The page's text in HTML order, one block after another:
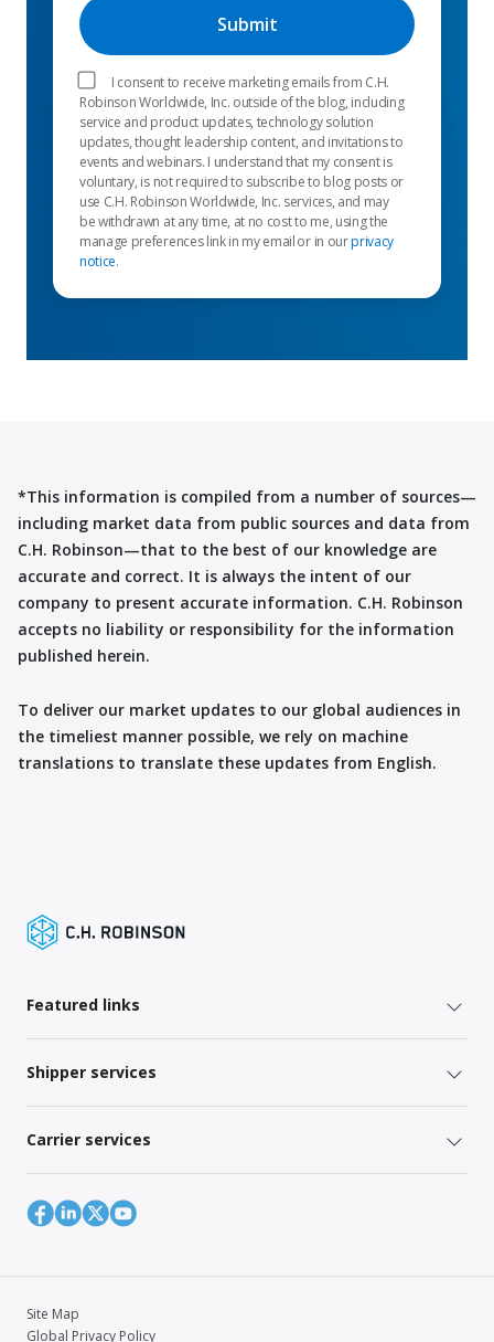
I consent to receive marketing emails from C.H.
Robinson Worldwide, Inc. outside of the blog, including
service and product updates, technology solution
updates, thought leadership content, and invitations to
events and webinars. I understand that my consent is
voluntary, is not required to subscribe to blog posts or
use C.H. Robinson Worldwide, Inc. services, and may
be withdrawn at any time, at no cost to me, using the
manage preferences link in my email or in ourprivacy
notice.
*This information is compiled from a number of sources—
including market data from public sources and data from
C.H. Robinson—that to the best of our knowledge are
accurate and correct. It is always the intent of our
company to present accurate information. C.H. Robinson
accepts no liability or responsibility for the information
published herein.
To deliver our market updates to our global audiences in
the timeliest manner possible, we rely on machine
translations to translate these updates from English.
Featured links
Shipper services
Carrier services
Site Map
Global Privacy Policy